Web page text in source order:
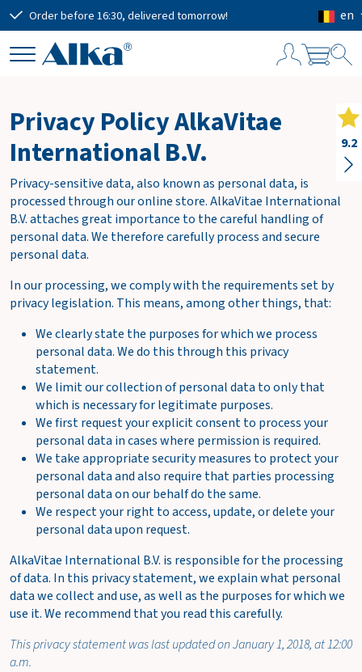
Order before 16:30, delivered tomorrow! en
Privacy Policy AlkaVitae
International B.V.
Privacy-sensitive data, also known as personal data, is
processed through our online store. AlkaVitae International
B.V. attaches great importance to the careful handling of
personal data. We therefore carefully process and secure
personal data.
In our processing, we comply with the requirements set by
privacy legislation. This means, among other things, that:
We clearly state the purposes for which we process
personal data. We do this through this privacy
statement.
We limit our collection of personal data to only that
which is necessary for legitimate purposes.
We first request your explicit consent to process your
personal data in cases where permission is required.
We take appropriate security measures to protect your
personal data and also require that parties processing
personal data on our behalf do the same.
We respect your right to access, update, or delete your
personal data upon request.
AlkaVitae International B.V. is responsible for the processing
of data. In this privacy statement, we explain what personal
data we collect and use, as well as the purposes for which we
use it. We recommend that you read this carefully.
This privacy statement was last updated on January 1, 2018, at 12:00
a.m.
o
p
n
c
a
t
Subtotal
€0.00
Shipping
costs
incl.
options
FREE
Total €0.00
incl. VAT
(€0.00)
O
d
e
r
n
w
9.2